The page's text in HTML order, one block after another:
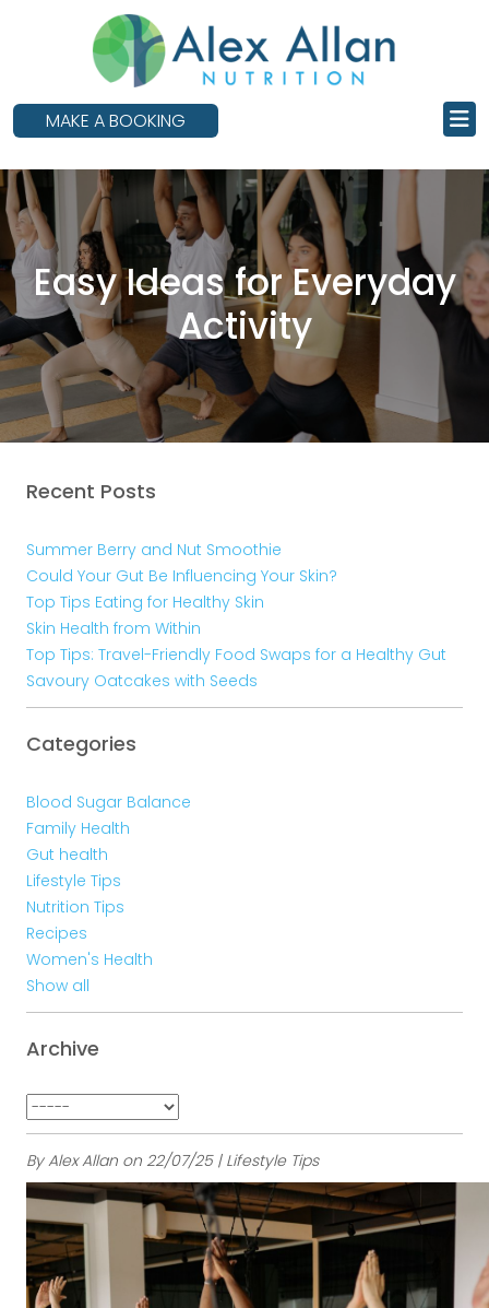
MAKE A BOOKING
Easy Ideas for Everyday
Activity
By Alex Allan on 22/07/25 | Lifestyle Tips
Recent Posts
Summer Berry and Nut Smoothie
Could Your Gut Be Influencing Your Skin?
Top Tips Eating for Healthy Skin
Skin Health from Within
Top Tips: Travel-Friendly Food Swaps for a Healthy Gut
Savoury Oatcakes with Seeds
Categories
Blood Sugar Balance
Family Health
Gut health
Lifestyle Tips
Nutrition Tips
Recipes
Women's Health
Show all
Archive